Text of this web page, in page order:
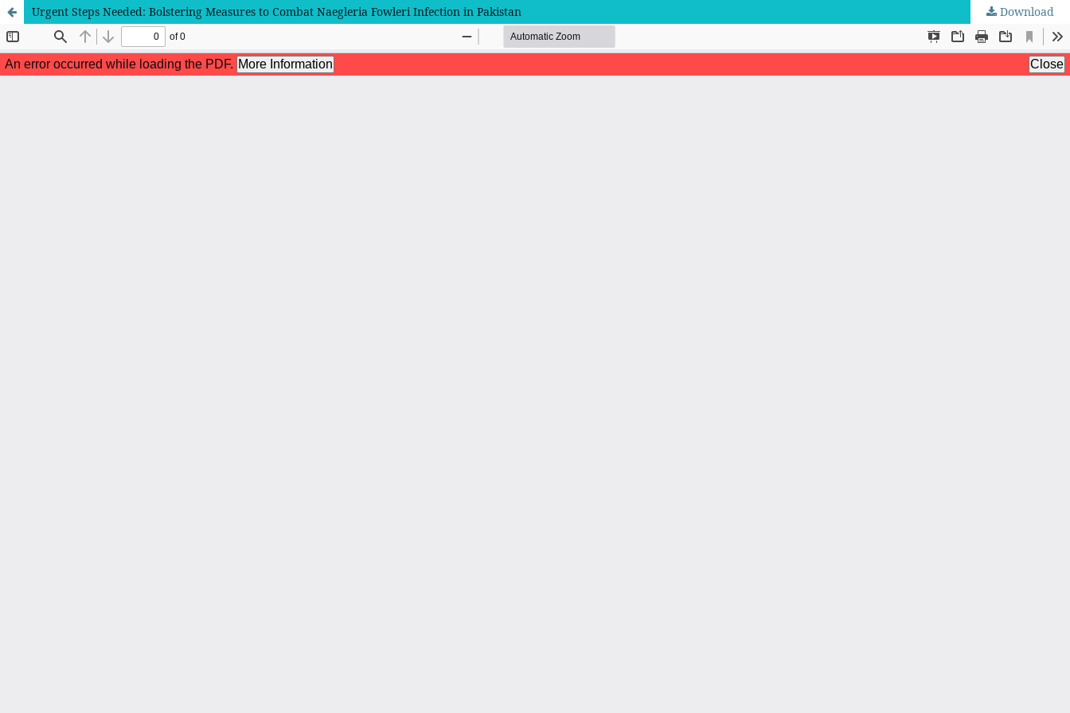
Urgent Steps Needed: Bolstering Measures to Combat Naegleria Fowleri Infection in Pakistan Download